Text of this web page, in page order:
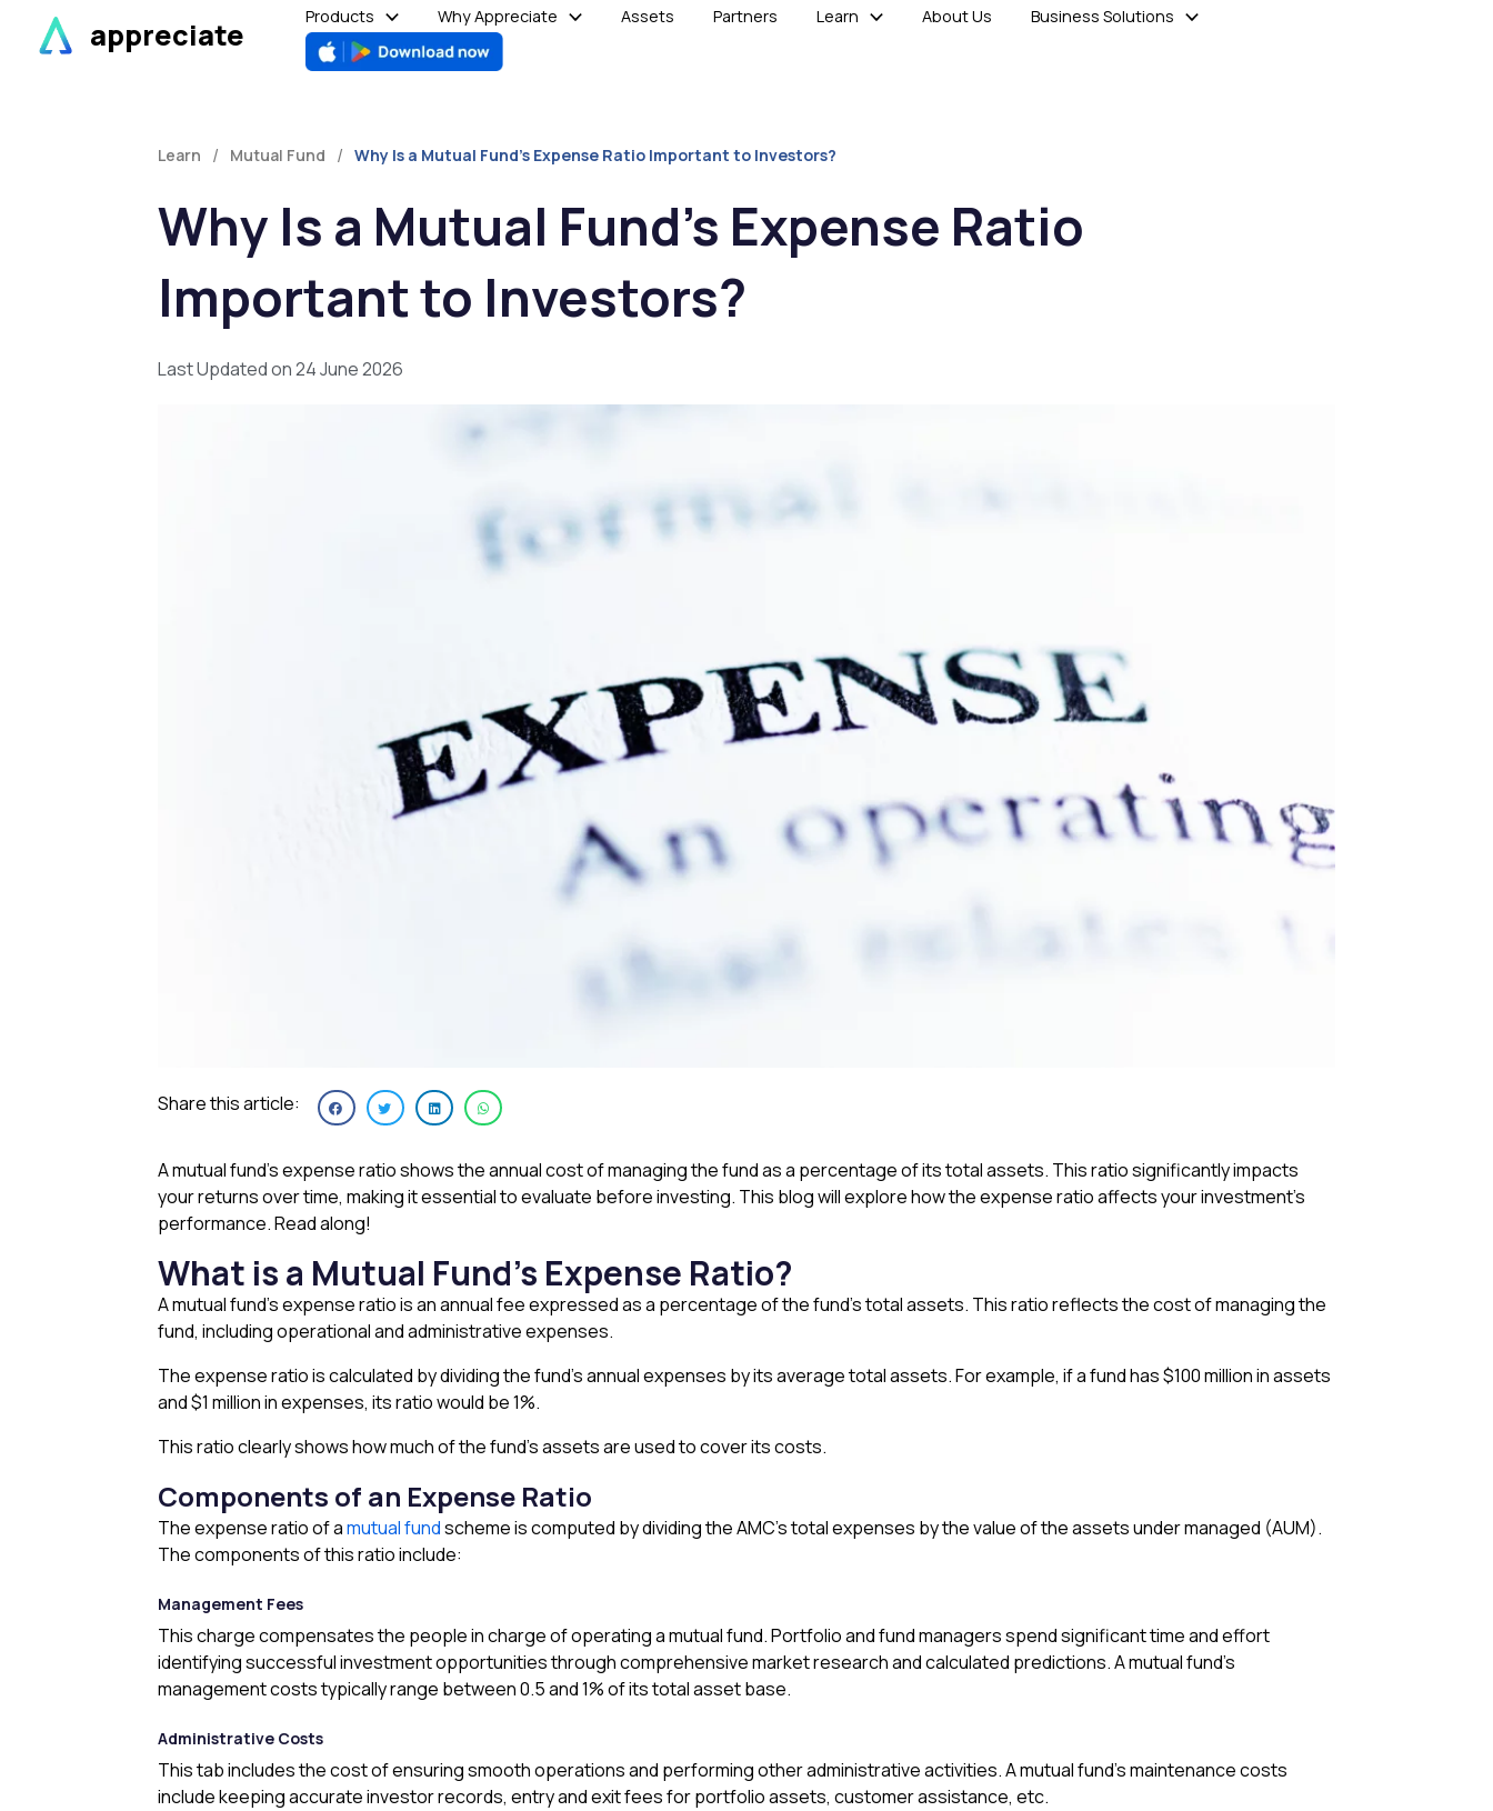
content
appreciate
Products Why Appreciate Assets Partners Learn About Us Business Solutions
Learn / Mutual Fund / Why Is a Mutual Fund’s Expense Ratio Important to Investors?
Why Is a Mutual Fund’s Expense Ratio
Important to Investors?
Last Updated on 24 June 2026
Share this article:
A mutual fund’s expense ratio shows the annual cost of managing the fund as a percentage of its total assets. This ratio significantly impacts
your returns over time, making it essential to evaluate before investing. This blog will explore how the expense ratio affects your investment’s
performance. Read along!
What is a Mutual Fund’s Expense Ratio?
A mutual fund’s expense ratio is an annual fee expressed as a percentage of the fund’s total assets. This ratio reflects the cost of managing the
fund, including operational and administrative expenses.
The expense ratio is calculated by dividing the fund’s annual expenses by its average total assets. For example, if a fund has $100 million in assets
and $1 million in expenses, its ratio would be 1%.
This ratio clearly shows how much of the fund’s assets are used to cover its costs.
Components of an Expense Ratio
The expense ratio of amutual fundscheme is computed by dividing the AMC’s total expenses by the value of the assets under managed (AUM).
The components of this ratio include:
Management Fees
This charge compensates the people in charge of operating a mutual fund. Portfolio and fund managers spend significant time and effort
identifying successful investment opportunities through comprehensive market research and calculated predictions. A mutual fund’s
management costs typically range between 0.5 and 1% of its total asset base.
Administrative Costs
This tab includes the cost of ensuring smooth operations and performing other administrative activities. A mutual fund’s maintenance costs
include keeping accurate investor records, entry and exit fees for portfolio assets, customer assistance, etc.